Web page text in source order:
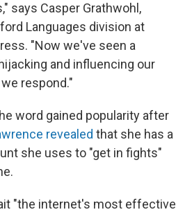
says Casper Grathwohl,
Languages division at
"Now we've seen a
and influencing our
respond."
word gained popularity after
revealed that she has a
she uses to "get in fights"
"the internet's most effective